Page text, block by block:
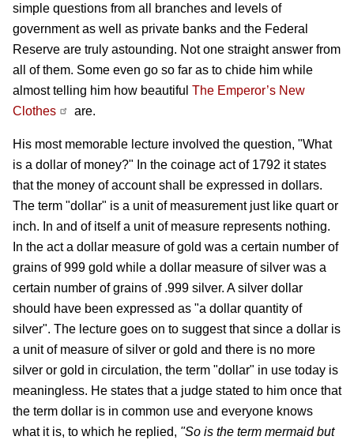
simple questions from all branches and levels of
government as well as private banks and the Federal
Reserve are truly astounding. Not one straight answer from
all of them. Some even go so far as to chide him while
almost telling him how beautiful The Emperor’s New
Clothes
are.
His most memorable lecture involved the question, "What
is a dollar of money?" In the coinage act of 1792 it states
that the money of account shall be expressed in dollars.
The term "dollar" is a unit of measurement just like quart or
inch. In and of itself a unit of measure represents nothing.
In the act a dollar measure of gold was a certain number of
grains of 999 gold while a dollar measure of silver was a
certain number of grains of .999 silver. A silver dollar
should have been expressed as "a dollar quantity of
silver". The lecture goes on to suggest that since a dollar is
a unit of measure of silver or gold and there is no more
silver or gold in circulation, the term "dollar" in use today is
meaningless. He states that a judge stated to him once that
the term dollar is in common use and everyone knows
what it is, to which he replied, "So is the term mermaid but